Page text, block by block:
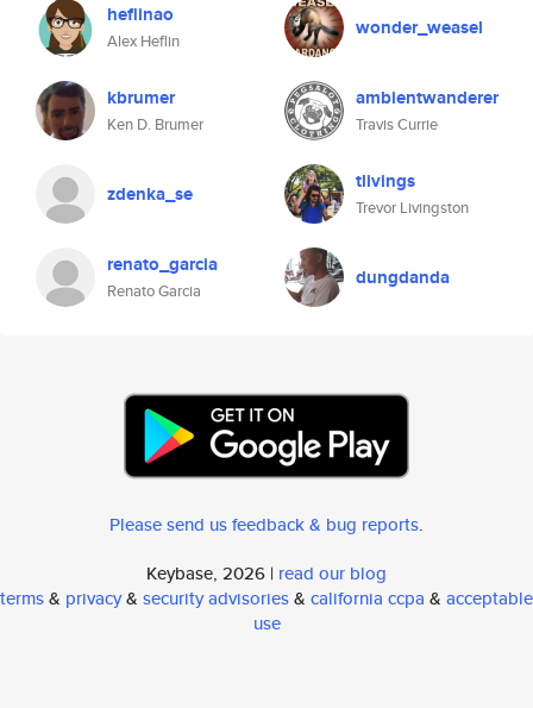
heflinao
Alex Heflin
wonder_weasel
kbrumer
Ken D. Brumer
ambientwanderer
Travis Currie
zdenka_se tlivings
Trevor Livingston
renato_garcia
Renato Garcia
dungdanda
Please send us feedback & bug reports.
Keybase, 2026 | read our blog
terms& privacy& security advisories& california ccpa & acceptable
use